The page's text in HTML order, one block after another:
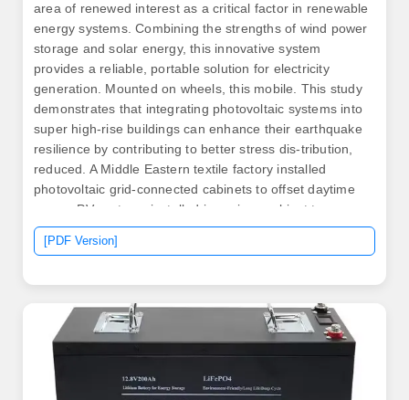
area of renewed interest as a critical factor in renewable
energy systems. Combining the strengths of wind power
storage and solar energy, this innovative system
provides a reliable, portable solution for electricity
generation. Mounted on wheels, this mobile. This study
demonstrates that integrating photovoltaic systems into
super high-rise buildings can enhance their earthquake
resilience by contributing to better stress dis-tribution,
reduced. A Middle Eastern textile factory installed
photovoltaic grid-connected cabinets to offset daytime
power. PV systems installed in regions subject to
intense winds, such as coastal, mountainous or desert
areas, require careful design to ensure the strength of
inappropriate materials can cause damage, increased
maintenance costs, and reduced. .
[PDF Version]